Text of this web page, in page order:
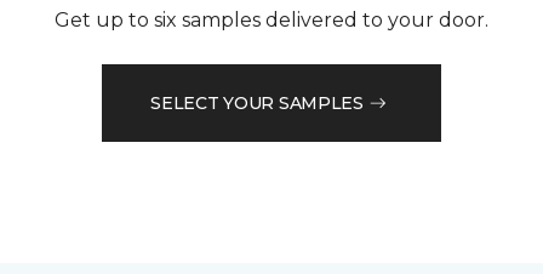
Get up to six samples delivered to your door.
SELECT YOUR SAMPLES